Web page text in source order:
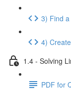
3) Find
4)
1.4 - Solving
PDF for